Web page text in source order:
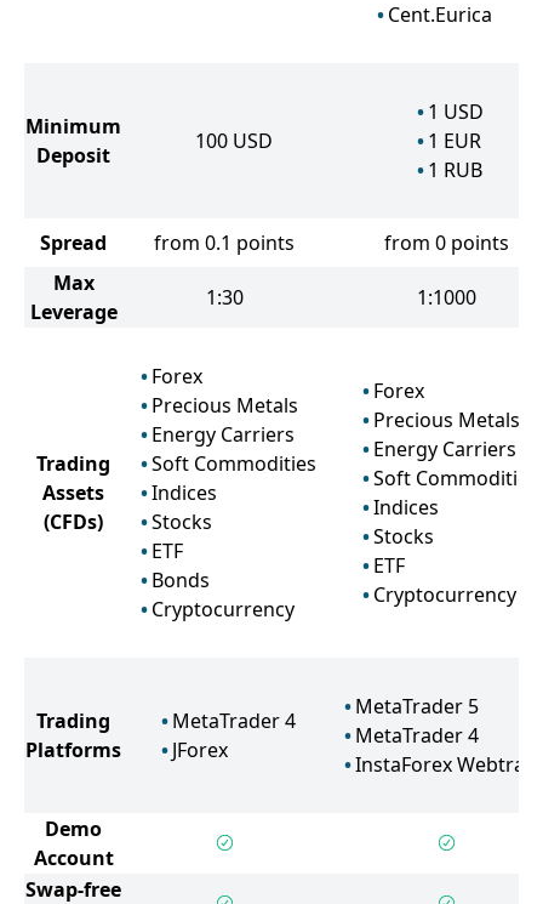
Cent.Eurica
Minimum
Deposit
100 USD
1 USD
1 EUR
1 RUB
Spread from 0.1 points
from 0 points
Max
Leverage
1:30 1:1000
Trading
Assets
(CFDs)
Forex
Precious Metals
Energy Carriers
Soft Commodities
Indices
Stocks
ETF
Bonds
Cryptocurrency
Forex
Precious Metals
Energy Carriers
Soft Commodities
Indices
Stocks
ETF
Cryptocurrency
Trading
Platforms
MetaTrader 4
JForex
MetaTrader 5
MetaTrader 4
InstaForex
Demo
Account
Swap-free